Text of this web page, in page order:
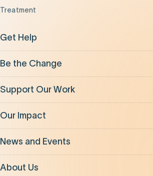
Treatment
Get Help
Be the Change
Support Our Work
Our Impact
News and Events
About Us